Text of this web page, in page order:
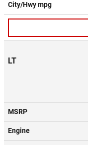
City/Hwympg
LT
MSRP
Engine